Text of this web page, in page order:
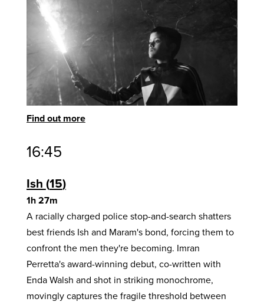
Find out more
16:45
Ish 15
1h 27m
A racially charged police stop-and-search shatters
best friends Ish and Maram's bond, forcing them to
confront the men they're becoming. Imran
Perretta's award-winning debut, co-written with
Enda Walsh and shot in striking monochrome,
movingly captures the fragile threshold between